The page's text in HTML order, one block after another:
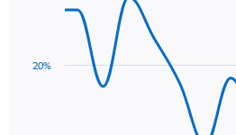
displaying
values.
data
20%